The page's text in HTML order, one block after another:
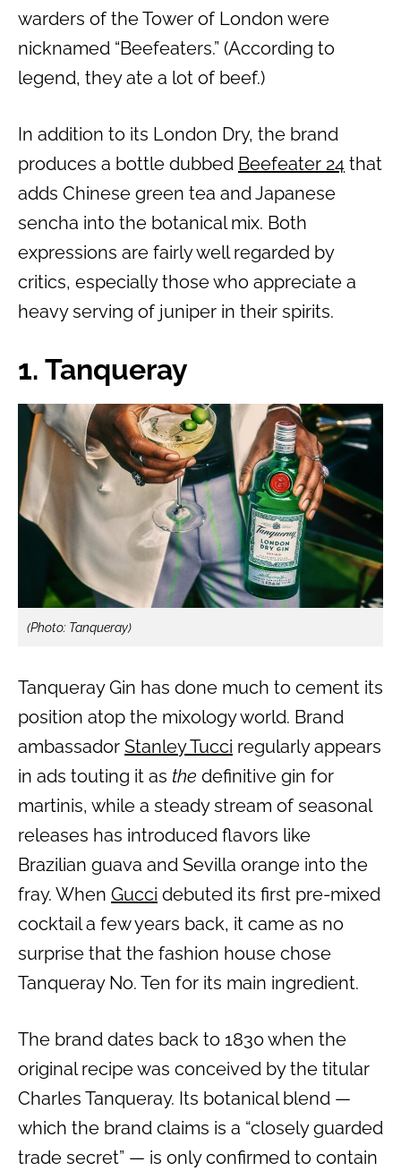
warders of the Tower of London were
nicknamed “Beefeaters.” (According to
legend, they ate a lot of beef.)
In addition to its London Dry, the brand
produces a bottle dubbed Beefeater 24 that
adds Chinese green tea and Japanese
sencha into the botanical mix. Both
expressions are fairly well regarded by
critics, especially those who appreciate a
heavy serving of juniper in their spirits.
1. Tanqueray
(Photo: Tanqueray)
Tanqueray Gin has done much to cement its
position atop the mixology world. Brand
ambassador Stanley Tucci regularly appears
in ads touting it as the definitive gin for
martinis, while a steady stream of seasonal
releases has introduced flavors like
Brazilian guava and Sevilla orange into the
fray. When Gucci debuted its first pre-mixed
cocktail a few years back, it came as no
surprise that the fashion house chose
Tanqueray No. Ten for its main ingredient.
The brand dates back to 1830 when the
original recipe was conceived by the titular
Charles Tanqueray. Its botanical blend —
which the brand claims is a “closely guarded
trade secret” — is only confirmed to contain